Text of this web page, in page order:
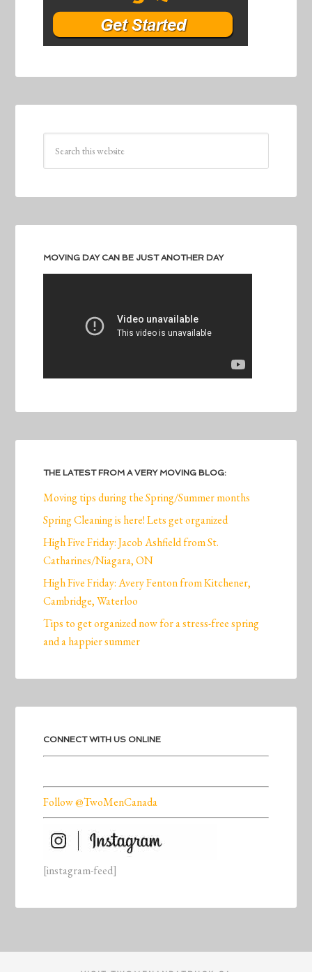
MOVING DAY CAN BE JUST ANOTHER DAY
THE LATEST FROM A VERY MOVING BLOG:
Moving tips during the Spring/Summer months
Spring Cleaning is here! Lets get organized
High Five Friday: Jacob Ashfield from St.
Catharines/Niagara, ON
High Five Friday: Avery Fenton from Kitchener,
Cambridge, Waterloo
Tips to get organized now for a stress-free spring
and a happier summer
CONNECT WITH US ONLINE
Follow @TwoMenCanada
[instagram-feed]